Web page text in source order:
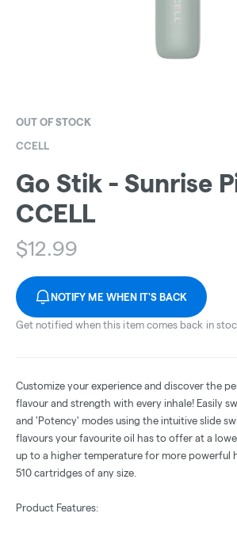
OUT OF STOCK
CCELL
Go Stik - Sunrise
CCELL
$12.99
NOTIFY ME WHEN IT'S BACK
Get notified when this item comes back in
Customize your experience and discover the
flavour and strength with every inhale! Easily
and 'Potency' modes using the intuitive slide
flavours your favourite oil has to offer at a
up to a higher temperature for more powerful
510 cartridges of any size.
Product Features: